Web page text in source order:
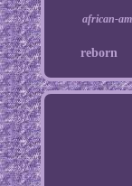
african-
reborn